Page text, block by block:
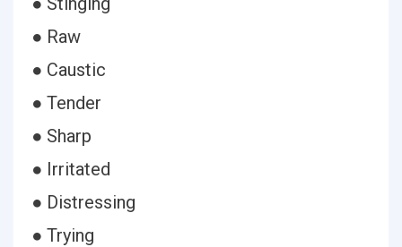
● Raw
● Caustic
● Tender
● Sharp
● Irritated
● Distressing
● Trying